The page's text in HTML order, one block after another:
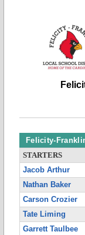
Felicity-
STARTERS
Jacob Arthur
Nathan Baker
Carson Crozier
Tate Liming
Garrett Taulbee